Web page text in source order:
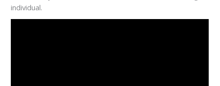
individual.